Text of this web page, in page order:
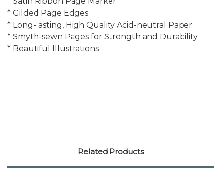
* Gilded Page Edges
* Long-lasting, High Quality Acid-neutral Paper
* Smyth-sewn Pages for Strength and Durability
* Beautiful Illustrations
Related Products